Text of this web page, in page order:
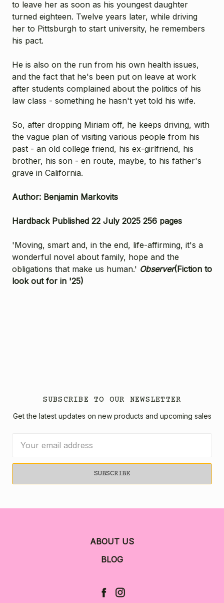
to leave her as soon as his youngest daughter
turned eighteen. Twelve years later, while driving
her to Pittsburgh to start university, he remembers
his pact.
He is also on the run from his own health issues,
and the fact that he's been put on leave at work
after students complained about the politics of his
law class - something he hasn't yet told his wife.
So, after dropping Miriam off, he keeps driving, with
the vague plan of visiting various people from his
past - an old college friend, his ex-girlfriend, his
brother, his son - en route, maybe, to his father's
grave in California.
Author: Benjamin Markovits
Hardback Published 22 July 2025 256 pages
'Moving, smart and, in the end, life-affirming, it's a
wonderful novel about family, hope and the
obligations that make us human.' Observer(Fiction to
look out for in '25)
SUBSCRIBE TO OUR NEWSLETTER
Get the latest updates on new products and upcoming sales
Address
ABOUT US
BLOG